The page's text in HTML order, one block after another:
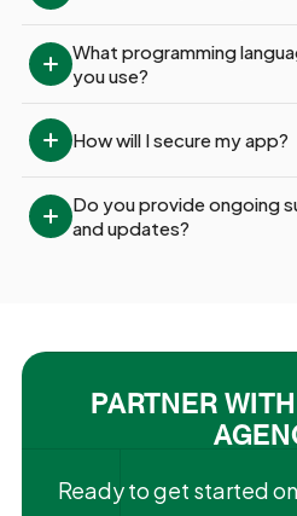
What programming
you use?
How will I secure my app?
Do you provide ongoing
and updates?
PARTNER
Ready to get started